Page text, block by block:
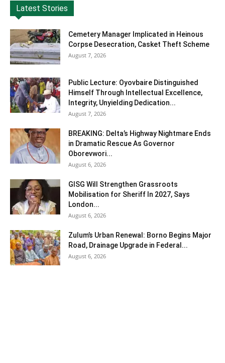
Latest Stories
Cemetery Manager Implicated in Heinous
Corpse Desecration, Casket Theft Scheme
August 7, 2026
Public Lecture: Oyovbaire Distinguished
Himself Through Intellectual Excellence,
Integrity, Unyielding Dedication...
August 7, 2026
BREAKING: Delta’s Highway Nightmare Ends
in Dramatic Rescue As Governor
Oborevwori...
August 6, 2026
GISG Will Strengthen Grassroots
Mobilisation for Sheriff In 2027, Says
London...
August 6, 2026
Zulum’s Urban Renewal: Borno Begins Major
Road, Drainage Upgrade in Federal...
August 6, 2026